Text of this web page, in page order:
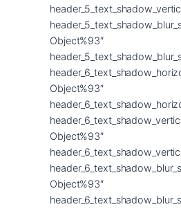
Object%93″
Object%93″
Object%93″
Object%93″